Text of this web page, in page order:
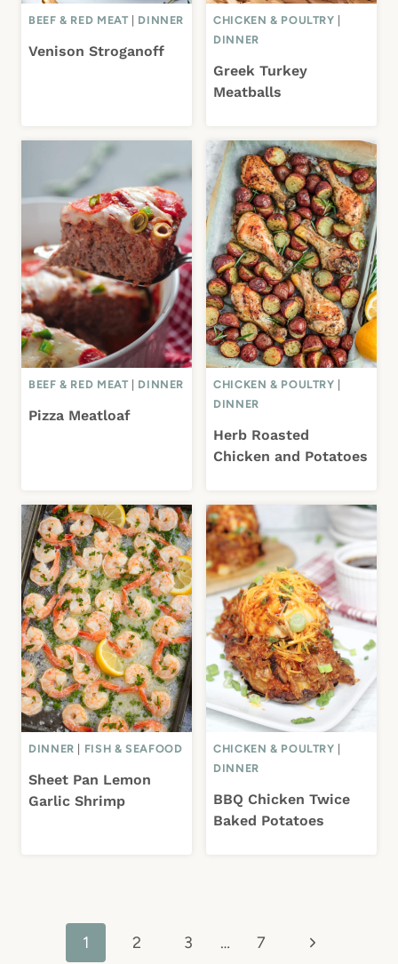
BEEF & RED MEAT DINNER
Venison Stroganoff
CHICKEN & POULTRY
DINNER
Greek Turkey
Meatballs
BEEF & RED MEAT DINNER
Pizza Meatloaf
CHICKEN & POULTRY
DINNER
Herb Roasted
Chicken and Potatoes
DINNER FISH & SEAFOOD
Sheet Pan Lemon
Garlic Shrimp
CHICKEN & POULTRY
DINNER
BBQ Chicken Twice
Baked Potatoes
navigation
1 2 3 … 7 Next